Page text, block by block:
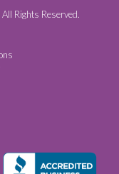
Rights Reserved.